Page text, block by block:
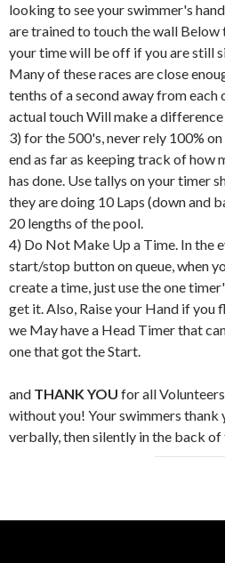
looking to see your swimmer's
are trained to touch the wall Below
your time will be off if you are still
Many of these races are close
tenths of a second away from each
actual touch Will make a difference
3) for the 500's, never rely 100%
end as far as keeping track of how
has done. Use tallys on your timer
they are doing 10 Laps (down and
20 lengths of the pool.
4) Do Not Make Up a Time. In the
start/stop button on queue, when
create a time, just use the one
get it. Also, Raise your Hand if you
we May have a Head Timer that
one that got the Start.
and THANK YOU for all
without you! Your swimmers thank
verbally, then silently in the back of